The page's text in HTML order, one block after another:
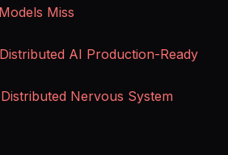
Miss
AI Production-Ready
Nervous System